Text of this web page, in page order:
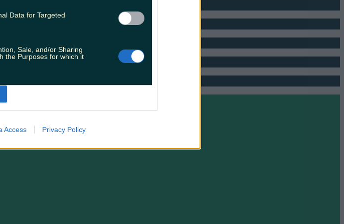
Data for Targeted
Sale, and/or Sharing
the Purposes for which it
Access Privacy Policy